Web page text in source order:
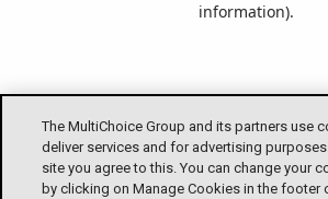
information).
The MultiChoice Group and its partners use
deliver services and for advertising
site you agree to this. You can change your
by clicking on Manage Cookies in the footer